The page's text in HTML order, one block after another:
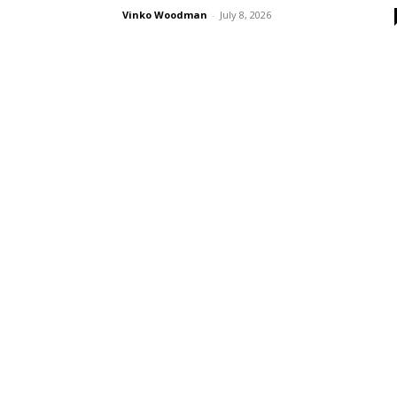
Vinko Woodman - July 8, 2026